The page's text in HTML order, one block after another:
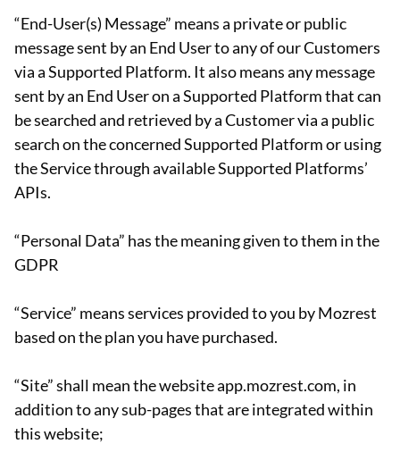
“End-User(s) Message” means a private or public
message sent by an End User to any of our Customers
via a Supported Platform. It also means any message
sent by an End User on a Supported Platform that can
be searched and retrieved by a Customer via a public
search on the concerned Supported Platform or using
the Service through available Supported Platforms’
APIs.
“Personal Data” has the meaning given to them in the
GDPR
“Service” means services provided to you by Mozrest
based on the plan you have purchased.
“Site” shall mean the website app.mozrest.com, in
addition to any sub-pages that are integrated within
this website;